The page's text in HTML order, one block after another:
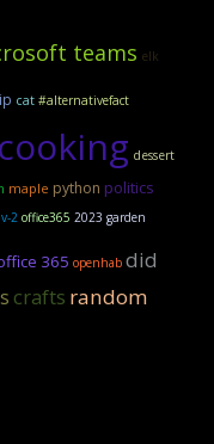
teams elk
cat #alternativefact
cooking dessert
maple python politics
2 office365 2023 garden
365 openhab did
crafts random